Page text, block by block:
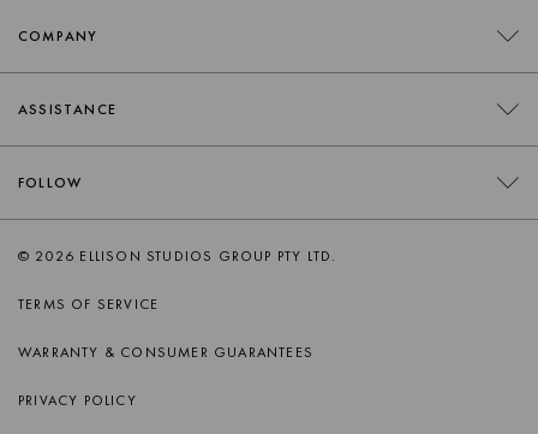
COMPANY
RETAILERS
TRADE
ASSISTANCE
DELIVERY
RETURNS
PRODUCT CARE
AFTERSALES SUPPORT
FOLLOW
© 2026 ELLISON STUDIOS GROUP PTY LTD.
TERMS OF SERVICE
WARRANTY & CONSUMER GUARANTEES
PRIVACY POLICY